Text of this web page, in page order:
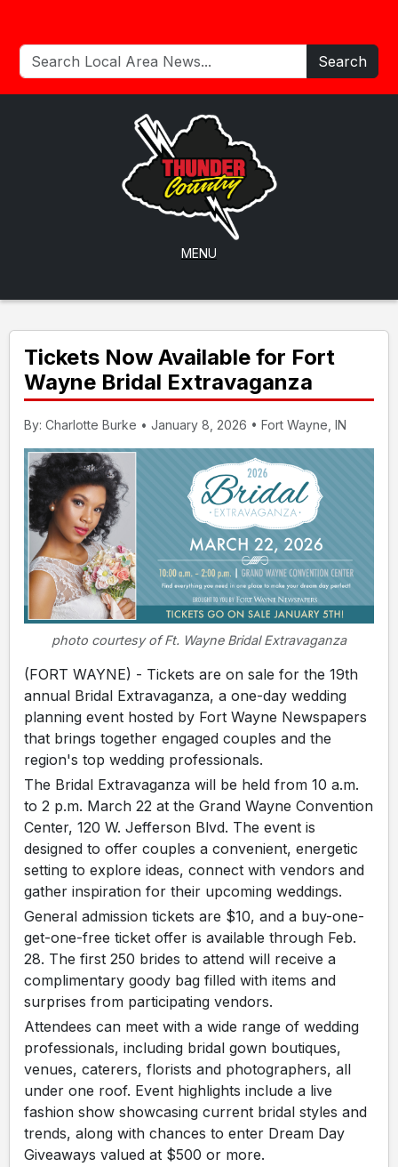
Search
MENU
Tickets Now Available for Fort
Wayne Bridal Extravaganza
By: Charlotte Burke • January 8, 2026 • Fort Wayne, IN
photo courtesy of Ft. Wayne Bridal Extravaganza
(FORT WAYNE) - Tickets are on sale for the 19th
annual Bridal Extravaganza, a one-day wedding
planning event hosted by Fort Wayne Newspapers
that brings together engaged couples and the
region's top wedding professionals.
The Bridal Extravaganza will be held from 10 a.m.
to 2 p.m. March 22 at the Grand Wayne Convention
Center, 120 W. Jefferson Blvd. The event is
designed to offer couples a convenient, energetic
setting to explore ideas, connect with vendors and
gather inspiration for their upcoming weddings.
General admission tickets are $10, and a buy-one-
get-one-free ticket offer is available through Feb.
28. The first 250 brides to attend will receive a
complimentary goody bag filled with items and
surprises from participating vendors.
Attendees can meet with a wide range of wedding
professionals, including bridal gown boutiques,
venues, caterers, florists and photographers, all
under one roof. Event highlights include a live
fashion show showcasing current bridal styles and
trends, along with chances to enter Dream Day
Giveaways valued at $500 or more.